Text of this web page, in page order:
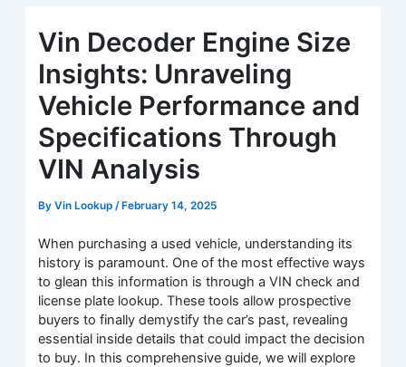
Vin Decoder Engine Size
Insights: Unraveling
Vehicle Performance and
Specifications Through
VIN Analysis
ByVin Lookup /February 14, 2025
When purchasing a used vehicle, understanding its
history is paramount. One of the most effective ways
to glean this information is through a VIN check and
license plate lookup. These tools allow prospective
buyers to finally demystify the car’s past, revealing
essential inside details that could impact the decision
to buy. In this comprehensive guide, we will explore